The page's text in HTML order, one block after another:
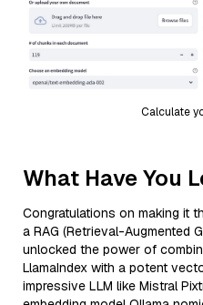
Calculate
What Have You
Congratulations on making it
a RAG (Retrieval-Augmented
unlocked the power of
LlamaIndex with a potent
impressive LLM like Mistral